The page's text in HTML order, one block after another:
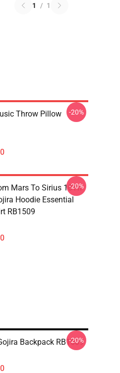
1 / 1
Throw Pillow
-20%
Mars To Sirius 10Th
Hoodie Essential
RB1509
-20%
Backpack RB1509
-20%